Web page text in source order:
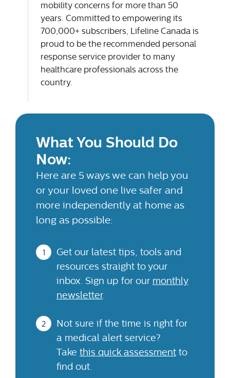
mobility concerns for more than 50
years. Committed to empowering its
700,000+ subscribers, Lifeline Canada is
proud to be the recommended personal
response service provider to many
healthcare professionals across the
country.
What You Should Do
Now:
Here are 5 ways we can help you
or your loved one live safer and
more independently at home as
long as possible:
Get our latest tips, tools and
resources straight to your
inbox. Sign up for our monthly
newsletter.
Not sure if the time is right for
a medical alert service?
Take this quick assessment to
find out.